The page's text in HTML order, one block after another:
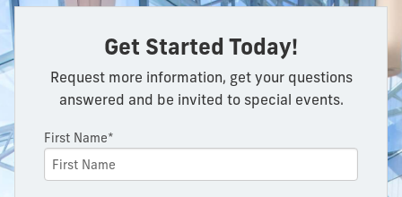
Get Started Today!
Request more information, get your questions
answered and be invited to special events.
First Name*